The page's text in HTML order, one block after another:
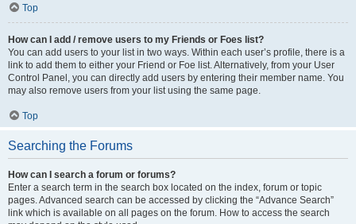
Top
How can I add / remove users to my Friends or Foes list?
You can add users to your list in two ways. Within each user’s profile, there is a
link to add them to either your Friend or Foe list. Alternatively, from your User
Control Panel, you can directly add users by entering their member name. You
may also remove users from your list using the same page.
Top
Searching the Forums
How can I search a forum or forums?
Enter a search term in the search box located on the index, forum or topic
pages. Advanced search can be accessed by clicking the “Advance Search”
link which is available on all pages on the forum. How to access the search